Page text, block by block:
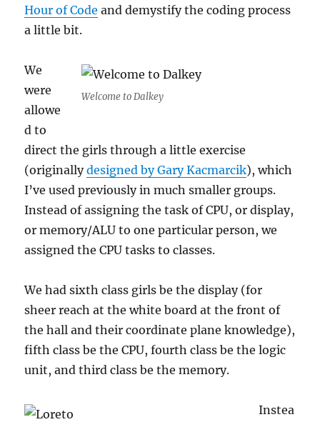
Hour of Code and demystify the coding process
a little bit.
Welcome to Dalkey
We
were
allowe
d to
direct the girls through a little exercise
(originallydesigned by Gary Kacmarcik), which
I’ve used previously in much smaller groups.
Instead of assigning the task of CPU, or display,
or memory/ALU to one particular person, we
assigned the CPU tasks to classes.
We had sixth class girls be the display (for
sheer reach at the white board at the front of
the hall and their coordinate plane knowledge),
fifth class be the CPU, fourth class be the logic
unit, and third class be the memory.
Instea